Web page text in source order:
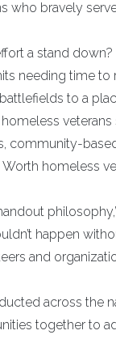
who bravely
a stand down?
needing time to
to a
community-
homeless
happen
and
across the
together to